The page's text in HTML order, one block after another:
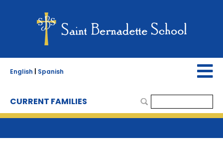
CURRENT FAMILIES
English Spanish